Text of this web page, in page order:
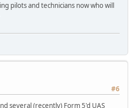
pilots and technicians now who will
#6
several (recently) Form 5'd UAS